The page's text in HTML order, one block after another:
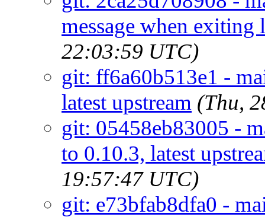
message when exiting
22:03:59 UTC)
git: ff6a60b513e1 -
latest upstream (Thu,
git: 05458eb83005 -
to 0.10.3, latest
19:57:47 UTC)
git: e73bfab8dfa0 -